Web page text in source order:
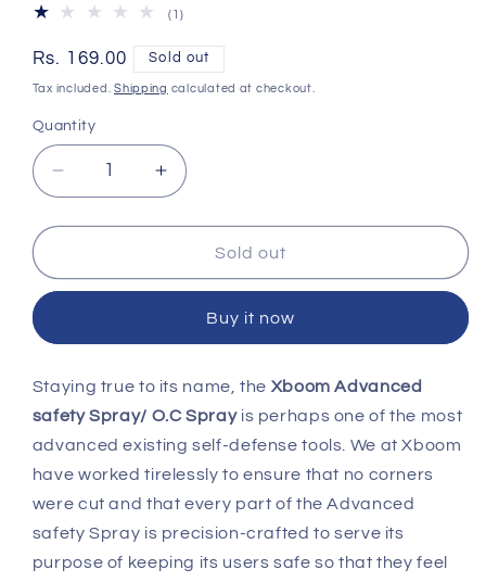
(1)1
reviews
Regular
price
Rs. 169.00 Sold out
Tax included.Shipping calculated at checkout.
Quantity
Decrease
quantity
for
Safety
Increase
quantity
for
Advanced
Safety
Sold out
Buy it now
Staying true to its name, the Xboom Advanced
safety Spray/ O.C Spray is perhaps one of the most
advanced existing self-defense tools. We at Xboom
have worked tirelessly to ensure that no corners
were cut and that every part of the Advanced
safety Spray is precision-crafted to serve its
purpose of keeping its users safe so that they feel